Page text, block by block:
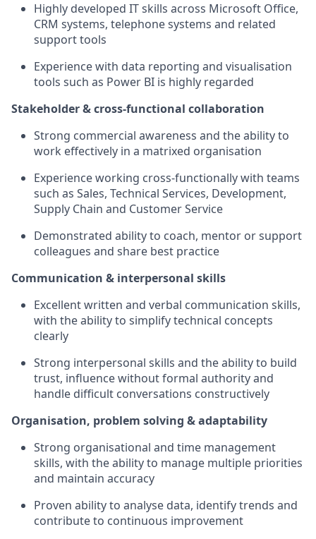
Highly developed IT skills across Microsoft Office,
CRM systems, telephone systems and related
support tools
Experience with data reporting and visualisation
tools such as Power BI is highly regarded
Stakeholder & cross-functional collaboration
Strong commercial awareness and the ability to
work effectively in a matrixed organisation
Experience working cross-functionally with teams
such as Sales, Technical Services, Development,
Supply Chain and Customer Service
Demonstrated ability to coach, mentor or support
colleagues and share best practice
Communication & interpersonal skills
Excellent written and verbal communication skills,
with the ability to simplify technical concepts
clearly
Strong interpersonal skills and the ability to build
trust, influence without formal authority and
handle difficult conversations constructively
Organisation, problem solving & adaptability
Strong organisational and time management
skills, with the ability to manage multiple priorities
and maintain accuracy
Proven ability to analyse data, identify trends and
contribute to continuous improvement